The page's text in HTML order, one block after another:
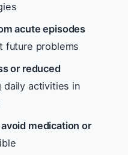
acute episodes
future problems
or reduced
activities in
medication or